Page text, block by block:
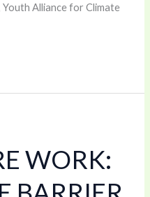
Alliance for Climate
WORK: